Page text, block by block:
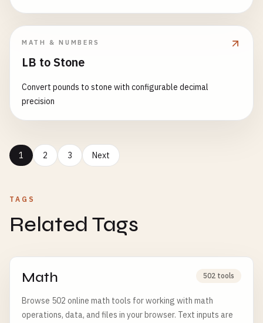
MATH & NUMBERS
LB to Stone
Convert pounds to stone with configurable decimal
precision
1 2 3 Next
TAGS
Related Tags
Math 502 tools
Browse 502 online math tools for working with math
operations, data, and files in your browser. Text inputs are